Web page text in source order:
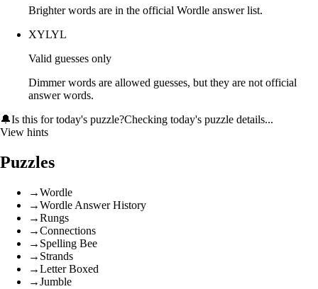
Brighter words are in the official Wordle answer list.
XYLYL
Valid guesses only
Dimmer words are allowed guesses, but they are not official
answer words.
🔔Is this for today's puzzle?Checking today's puzzle details...
View hints
Puzzles
→Wordle
→Wordle Answer History
→Rungs
→Connections
→ Spelling Bee
→ Strands
→Letter Boxed
→Jumble